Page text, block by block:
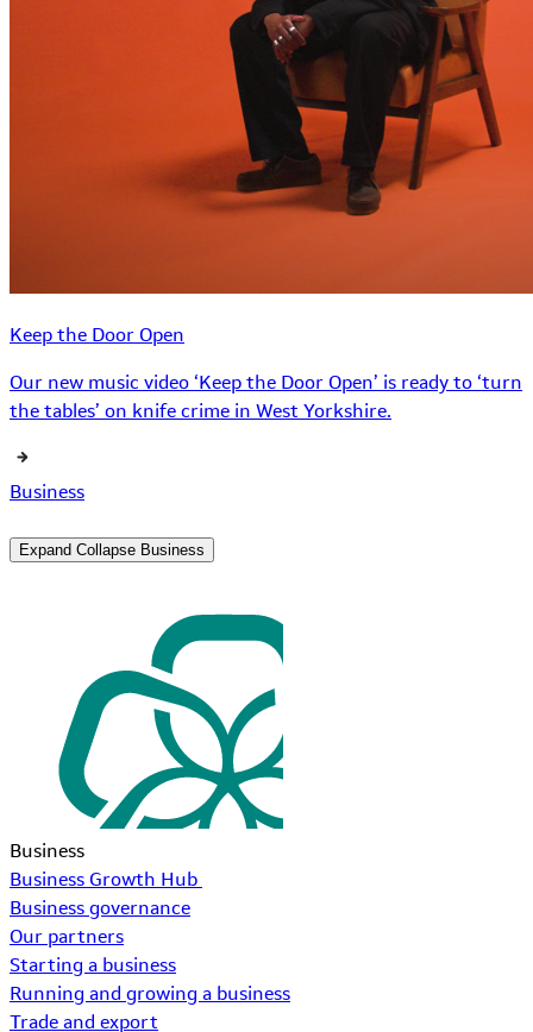
Keep the Door Open
Our new music video ‘Keep the Door Open’ is ready to ‘turn
the tables’ on knife crime in West Yorkshire.
Business
Expand Collapse Business
Business
Business Growth Hub
Business governance
Our partners
Starting a business
Running and growing a business
Trade and export